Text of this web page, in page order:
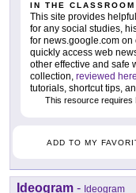
IN THE CLASSROOM
This site provides
for any social studies,
for news.google.com on
quickly access web
other effective and safe
collection, reviewed here
tutorials, shortcut tips,
This resource requires
ADD TO MY
Ideogram - Ideogram